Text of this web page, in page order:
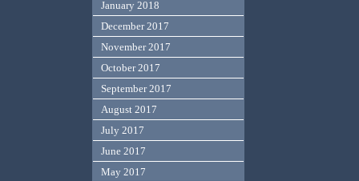
January 2018
December 2017
November 2017
October 2017
September 2017
August 2017
July 2017
June 2017
May 2017